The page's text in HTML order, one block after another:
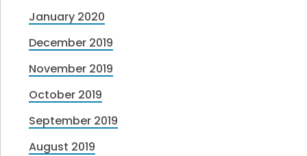
January 2020
December 2019
November 2019
October 2019
September 2019
August 2019